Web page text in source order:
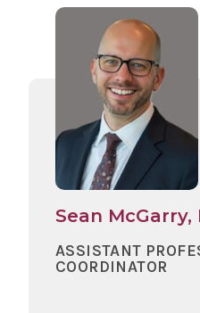
Sean McGarry,
ASSISTANT
COORDINATOR